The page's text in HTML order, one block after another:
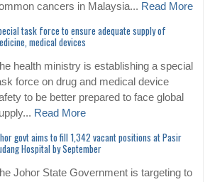
cancers in Malaysia... Read More
task force to ensure adequate supply of
medical devices
health ministry is establishing a special
force on drug and medical device
to be better prepared to face global
Read More
govt aims to fill 1,342 vacant positions at Pasir
Hospital by September
Johor State Government is targeting to